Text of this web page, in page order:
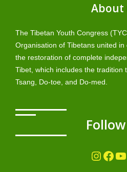
About
The Tibetan Youth Congress
Organisation of Tibetans united
the restoration of complete
Tibet, which includes the tradition
Tsang, Do-toe, and Do-med.
Instagram Facebook YouTube